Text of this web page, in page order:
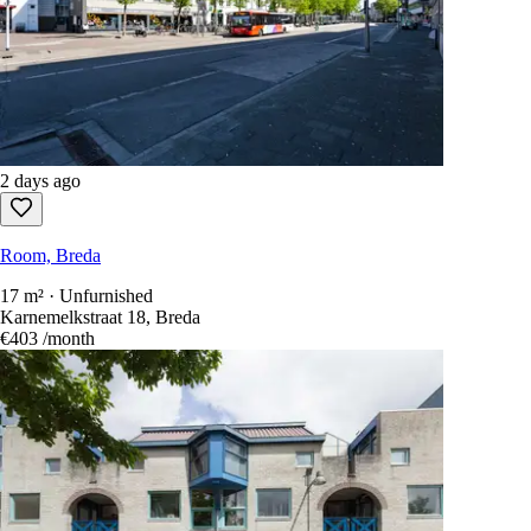
2 days ago
Room, Breda
17 m² · Unfurnished
Karnemelkstraat 18, Breda
€403 /month